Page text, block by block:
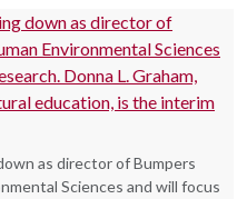
as director of Bumpers
Sciences and will focus